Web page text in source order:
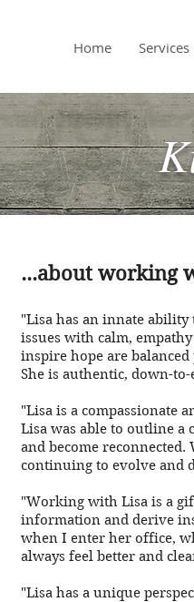
Home Services
...about working
"Lisa has an innate
issues with calm,
inspire hope are
She is authentic, down-
"Lisa is a compassionate
Lisa was able to outline
and become
continuing to evolve and
"Working with Lisa is a
information and derive
when I enter her office,
always feel better and
"Lisa has a unique